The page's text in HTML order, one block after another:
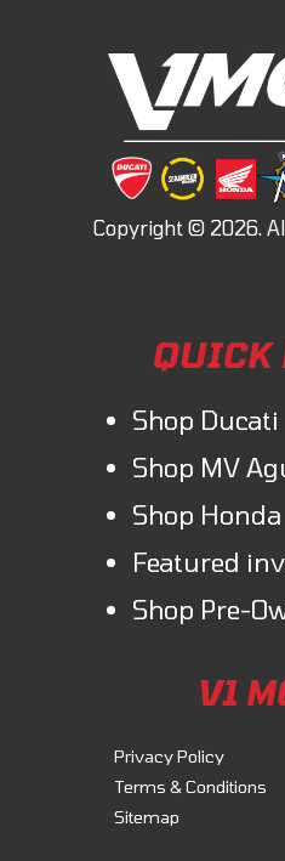
QUICK
Shop Ducati
Shop MV
Shop Honda
Featured
Shop Pre-
V1
Privacy Policy
Terms & Conditions
Sitemap